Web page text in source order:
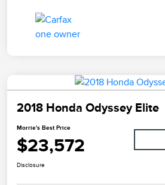
2018 Honda Odyssey Elite
Morrie's Best Price
$23,572
Disclosure